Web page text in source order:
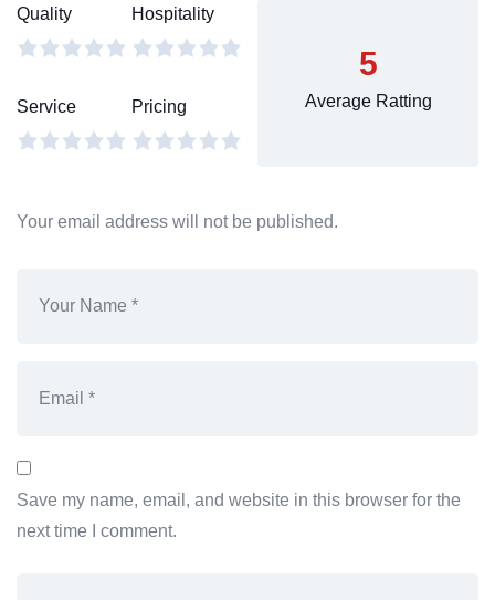
Quality Hospitality
Service Pricing
5
Average Ratting
Your email address will not be published.
Save my name, email, and website in this browser for the
next time I comment.